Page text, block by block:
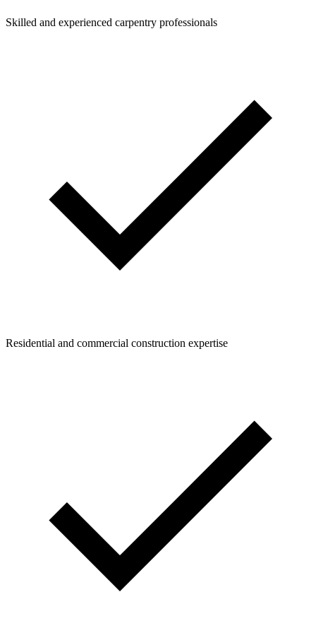
Skilled and experienced carpentry professionals
Residential and commercial construction expertise